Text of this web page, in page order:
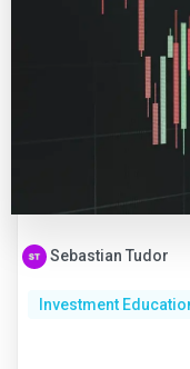
Sebastian Tudor
Investment